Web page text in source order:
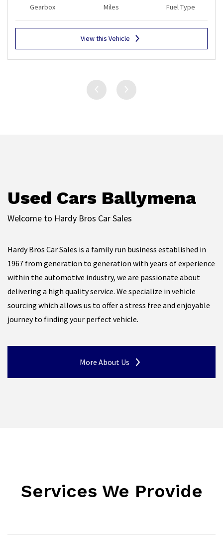
Gearbox
Miles
Fuel Type
View this Vehicle
Used Cars Ballymena
Welcome to Hardy Bros Car Sales
Hardy Bros Car Sales is a family run business established in
1967 from generation to generation with years of experience
within the automotive industry, we are passionate about
delivering a high quality service. We specialize in vehicle
sourcing which allows us to offer a stress free and enjoyable
journey to finding your perfect vehicle.
More About Us
Services We Provide